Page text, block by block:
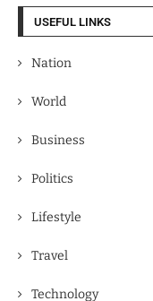
USEFUL LINKS
Nation
World
Business
Politics
Lifestyle
Travel
Technology